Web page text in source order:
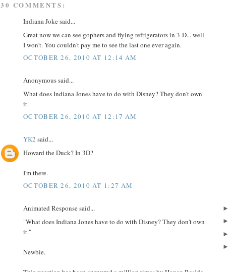
30 COMMENTS:
Indiana Joke said...
Great now we can see gophers and flying refrigerators in 3-D... well
I won't. You couldn't pay me to see the last one ever again.
OCTOBER 26, 2010 AT 12:14 AM
Anonymous said...
What does Indiana Jones have to do with Disney? They don't own
it.
OCTOBER 26, 2010 AT 12:17 AM
YK2 said...
Howard the Duck? In 3D?
I'm there.
OCTOBER 26, 2010 AT 1:27 AM
Animated Response said...
"What does Indiana Jones have to do with Disney? They don't own
it."
Newbie.
►
►
►
►